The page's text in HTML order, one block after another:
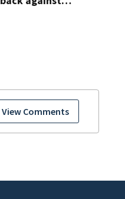
View Comments